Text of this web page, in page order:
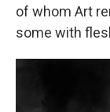
of whom Art
some with